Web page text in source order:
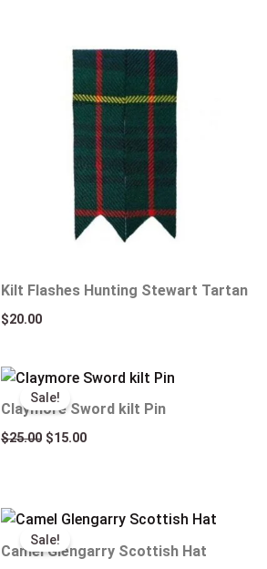
Kilt Flashes Hunting Stewart Tartan
$20.00
Sale!
Claymore Sword kilt Pin
$25.00
Original
price
was:
$15.00
Current
is:
Sale!
Camel Glengarry Scottish Hat
Original
price
was:
Current
price
is: